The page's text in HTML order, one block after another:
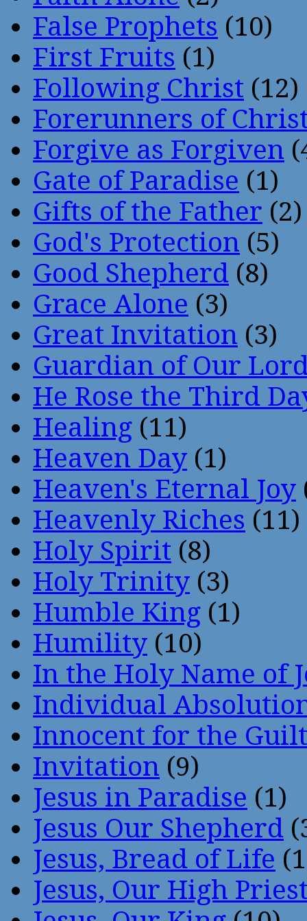
False Prophets (10)
First Fruits (1)
Following Christ (12)
Forerunners of
Forgive as Forgiven
Gate of Paradise (1)
Gifts of the Father (2)
God's Protection (5)
Good Shepherd (8)
Grace Alone (3)
Great Invitation (3)
Guardian of Our
He Rose the Third
Healing (11)
Heaven Day (1)
Heaven's Eternal Joy
Heavenly Riches (11)
Holy Spirit (8)
Holy Trinity (3)
Humble King (1)
Humility (10)
In the Holy Name of
Individual
Innocent for the
Invitation (9)
Jesus in Paradise (1)
Jesus Our Shepherd
Jesus, Bread of Life
Jesus, Our High